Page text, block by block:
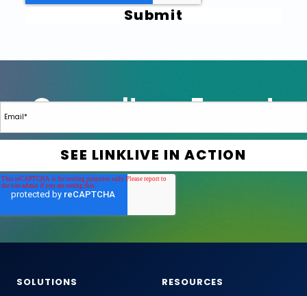
SOLUTIONS
RESOURCES